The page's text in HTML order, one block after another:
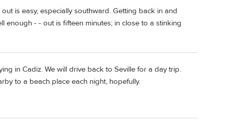
is easy, especially southward. Getting back in and
enough - - out is fifteen minutes; in close to a stinking
in Cadiz. We will drive back to Seville for a day trip.
to a beach place each night, hopefully.